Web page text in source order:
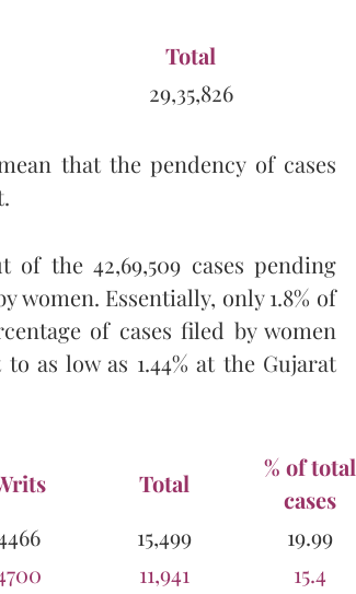
Total
29,35,826
that the pendency of cases
the 42,69,509 cases pending
women. Essentially, only 1.8% of
of cases filed by women
as low as 1.44% at the Gujarat
Total
% of total
cases
15,499
19.99
11,941
15.4